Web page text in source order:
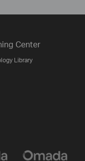
Center
Library